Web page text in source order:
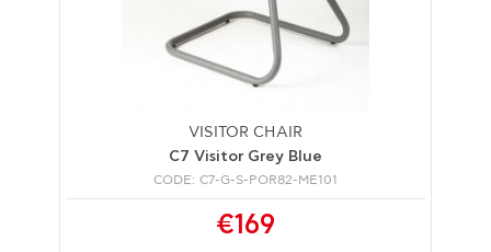
VISITOR CHAIR
C7 Visitor Grey Blue
CODE: C7-G-S-POR82-ME101
€169